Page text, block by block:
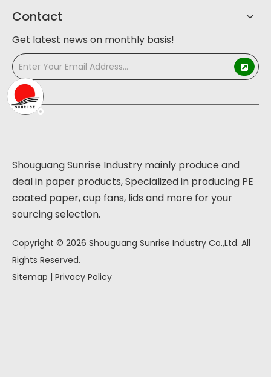
Contact
Get latest news on monthly basis!
Shouguang Sunrise Industry mainly produce and
deal in paper products, Specialized in producing PE
coated paper, cup fans, lids and more for your
sourcing selection.
Copyright © 2026 Shouguang Sunrise Industry Co.,Ltd. All
Rights Reserved.
Sitemap | Privacy Policy